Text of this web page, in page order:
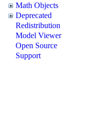
Math Objects
Deprecated
Redistribution
Model Viewer
Open Source
Support